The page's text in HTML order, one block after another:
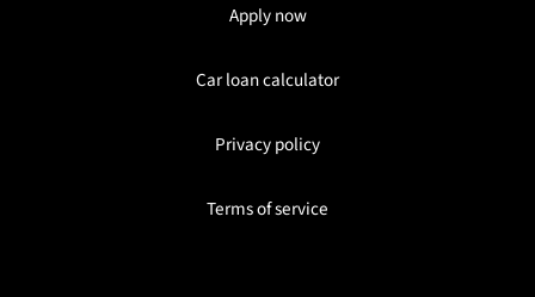
Apply now
Car loan calculator
Privacy policy
Terms of service